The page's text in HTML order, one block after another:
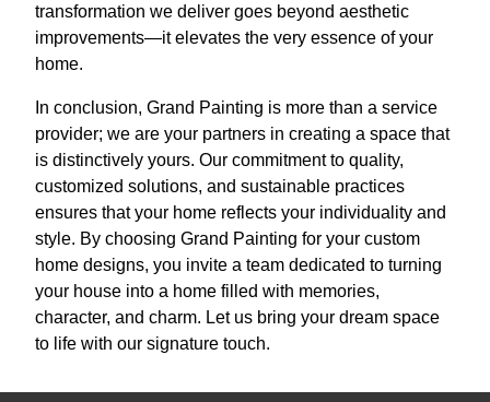
transformation we deliver goes beyond aesthetic
improvements—it elevates the very essence of your
home.
In conclusion, Grand Painting is more than a service
provider; we are your partners in creating a space that
is distinctively yours. Our commitment to quality,
customized solutions, and sustainable practices
ensures that your home reflects your individuality and
style. By choosing Grand Painting for your custom
home designs, you invite a team dedicated to turning
your house into a home filled with memories,
character, and charm. Let us bring your dream space
to life with our signature touch.